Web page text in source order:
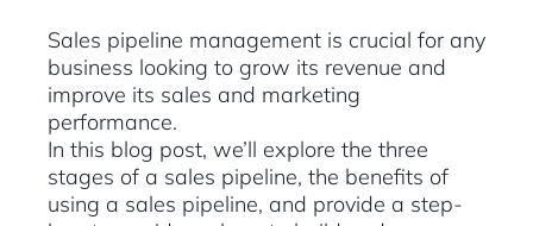
Sales pipeline management is crucial for any
business looking to grow its revenue and
improve its sales and marketing
performance.
In this blog post, we’ll explore the three
stages of a sales pipeline, the benefits of
using a sales pipeline, and provide a step-